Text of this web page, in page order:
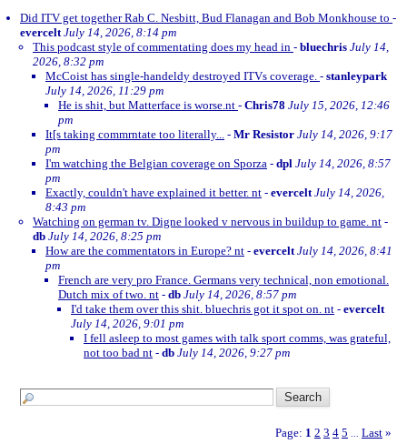
Did ITV get together Rab C. Nesbitt, Bud Flanagan and Bob Monkhouse to -
evercelt July 14, 2026, 8:14 pm
This podcast style of commentating does my head in - bluechris July 14,
2026, 8:32 pm
McCoist has single-handeldy destroyed ITVs coverage. - stanleypark
July 14, 2026, 11:29 pm
He is shit, but Matterface is worse.nt - Chris78 July 15, 2026, 12:46
pm
It[s taking commrntate too literally... - Mr Resistor July 14, 2026, 9:17
pm
I'm watching the Belgian coverage on Sporza - dpl July 14, 2026, 8:57
pm
Exactly, couldn't have explained it better. nt - evercelt July 14, 2026,
8:43 pm
Watching on german tv. Digne looked v nervous in buildup to game. nt -
db July 14, 2026, 8:25 pm
How are the commentators in Europe? nt - evercelt July 14, 2026, 8:41
pm
French are very pro France. Germans very technical, non emotional.
Dutch mix of two. nt - db July 14, 2026, 8:57 pm
I'd take them over this shit. bluechris got it spot on. nt - evercelt
July 14, 2026, 9:01 pm
I fell asleep to most games with talk sport comms, was grateful,
not too bad nt - db July 14, 2026, 9:27 pm
Page: 1 2 3 4 5 Last »